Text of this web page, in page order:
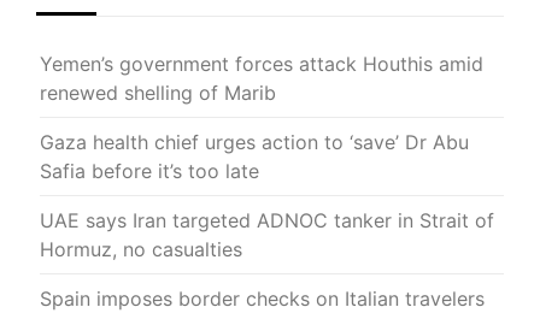
Yemen’s government forces attack Houthis amid
renewed shelling of Marib
Gaza health chief urges action to ‘save’ Dr Abu
Safia before it’s too late
UAE says Iran targeted ADNOC tanker in Strait of
Hormuz, no casualties
Spain imposes border checks on Italian travelers